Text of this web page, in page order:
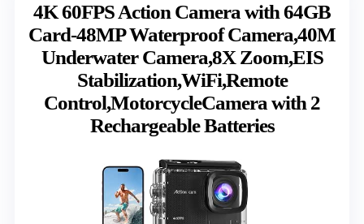
4K 60FPS Action Camera with 64GB
Card-48MP Waterproof Camera,40M
Underwater Camera,8X Zoom,EIS
Stabilization,WiFi,Remote
Control,MotorcycleCamera with 2
Rechargeable Batteries